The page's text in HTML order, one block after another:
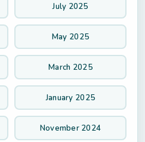
July 2025
May 2025
March 2025
January 2025
November 2024